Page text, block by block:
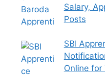
Salary,
Posts
SBI
Online for